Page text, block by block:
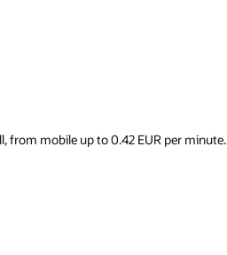
from mobile up to 0.42 EUR per minute.